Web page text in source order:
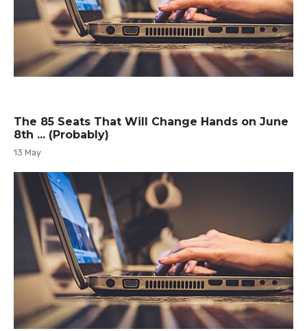
The 85 Seats That Will Change Hands on June
8th ... (Probably)
13 May